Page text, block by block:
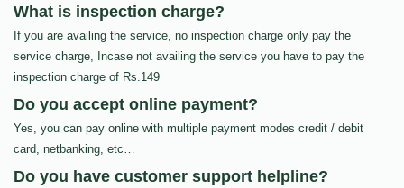
What is inspection charge?
If you are availing the service, no inspection charge only pay the
service charge, Incase not availing the service you have to pay the
inspection charge of Rs.149
Do you accept online payment?
Yes, you can pay online with multiple payment modes credit / debit
card, netbanking, etc…
Do you have customer support helpline?